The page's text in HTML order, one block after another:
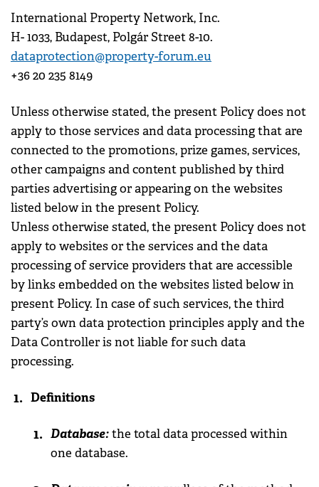
International Property Network, Inc.
H- 1033, Budapest, Polgár Street 8-10.
dataprotection@property-forum.eu
+36 20 235 8149
Unless otherwise stated, the present Policy does not
apply to those services and data processing that are
connected to the promotions, prize games, services,
other campaigns and content published by third
parties advertising or appearing on the websites
listed below in the present Policy.
Unless otherwise stated, the present Policy does not
apply to websites or the services and the data
processing of service providers that are accessible
by links embedded on the websites listed below in
present Policy. In case of such services, the third
party’s own data protection principles apply and the
Data Controller is not liable for such data
processing.
Definitions
Database:the total data processed within
one database.